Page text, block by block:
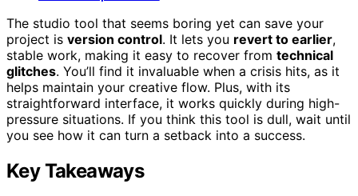
The studio tool that seems boring yet can save your
project is version control. It lets you revert to earlier,
stable work, making it easy to recover from technical
glitches. You’ll find it invaluable when a crisis hits, as it
helps maintain your creative flow. Plus, with its
straightforward interface, it works quickly during high-
pressure situations. If you think this tool is dull, wait until
you see how it can turn a setback into a success.
Key Takeaways